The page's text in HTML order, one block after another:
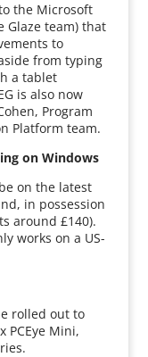
the Microsoft
Glaze team) that
to
from typing
a tablet
is also now
Program
Platform team.
on Windows
on the latest
in possession
around £140).
works on a US-
rolled out to
PCEye Mini,